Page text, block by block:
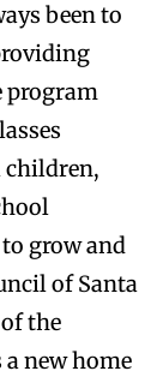
been to
program
children,
grow and
of Santa
the
a new home